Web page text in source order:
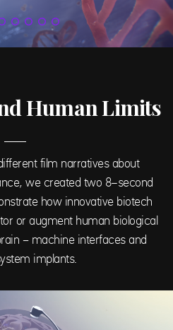
Human Limits
film narratives about
we created two 8-second
how innovative biotech
or augment human biological
– machine interfaces and
implants.